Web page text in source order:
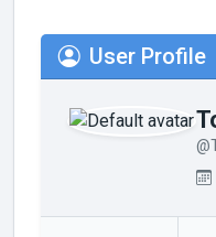
User Profile